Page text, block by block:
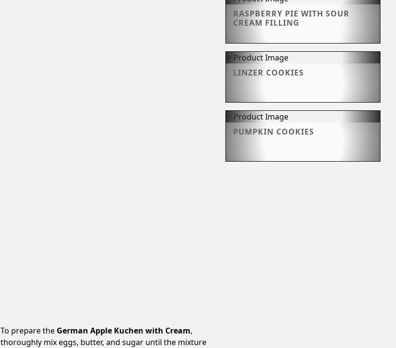
To prepare the German Apple Kuchen with Cream,
thoroughly mix eggs, butter, and sugar until the mixture
RASPBERRY PIE WITH SOUR
CREAM FILLING
LINZER COOKIES
PUMPKIN COOKIES